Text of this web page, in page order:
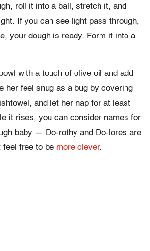
roll it into a ball, stretch it, and
If you can see light pass through,
your dough is ready. Form it into a
with a touch of olive oil and add
her feel snug as a bug by covering
and let her nap for at least
it rises, you can consider names for
baby — Do-rothy and Do-lores are
feel free to be more clever.